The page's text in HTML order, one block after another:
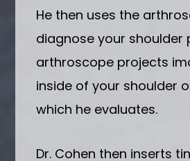
He then uses the
diagnose your shoulder
arthroscope projects
inside of your shoulder
which he evaluates.
Dr. Cohen then inserts